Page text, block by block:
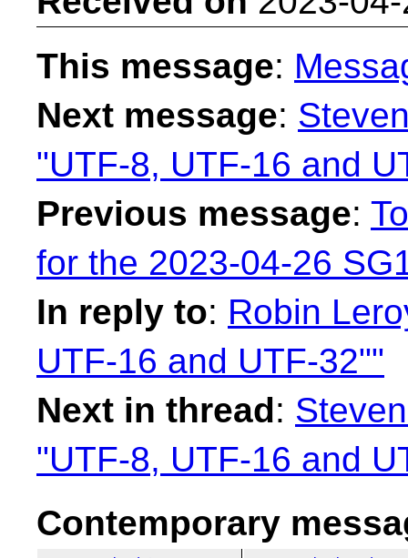
This message:
Next message:
"UTF-8, UTF-16 and
Previous message:
for the 2023-04-26
In reply to: Robin
UTF-16 and UTF-32""
Next in thread:
"UTF-8, UTF-16 and
Contemporary